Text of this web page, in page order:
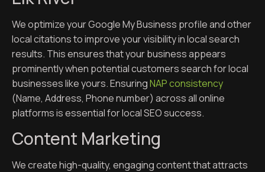
We optimize your Google My Business profile and other
local citations to improve your visibility in local search
results. This ensures that your business appears
prominently when potential customers search for local
businesses like yours. EnsuringNAP consistency
(Name, Address, Phone number) across all online
platforms is essential for local SEO success.
Content Marketing
We create high-quality, engaging content that attracts